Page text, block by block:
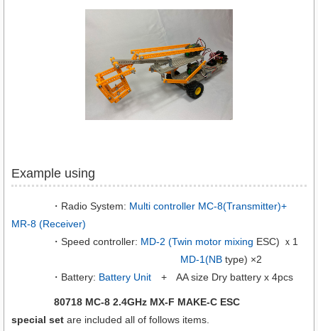
Example using
・Radio System: Multi controller MC-8(Transmitter)+
MR-8 (Receiver)
・Speed controller: MD-2 (Twin motor mixing ESC) ｘ1
MD-1(NB type) ×2
・Battery: Battery Unit + AA size Dry battery x 4pcs
80718 MC-8 2.4GHz MX-F MAKE-C ESC
special set are included all of follows items.